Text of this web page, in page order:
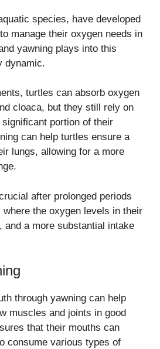
species, have developed
manage their oxygen needs in
yawning plays into this
dynamic.
turtles can absorb oxygen
cloaca, but they still rely on
significant portion of their
can help turtles ensure a
lungs, allowing for a more
after prolonged periods
the oxygen levels in their
and a more substantial intake
through yawning can help
muscles and joints in good
that their mouths can
consume various types of